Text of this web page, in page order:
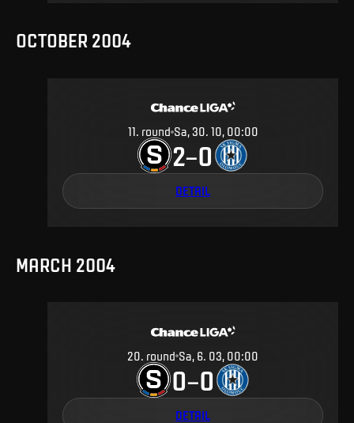
OCTOBER 2004
11. round Sa, 30. 10, 00:00
2–0
DETAIL
MARCH 2004
20. round Sa, 6. 03, 00:00
0–0
DETAIL